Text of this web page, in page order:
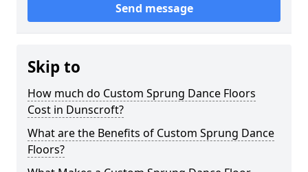
Send message
Skip to
How much do Custom Sprung Dance Floors
Cost in Dunscroft?
What are the Benefits of Custom Sprung Dance
Floors?